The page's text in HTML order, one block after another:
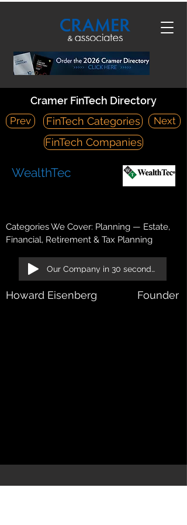
Cramer FinTech Directory
Prev FinTech Categories
Next
FinTech Companies
WealthTec
Categories We Cover: Planning — Estate,
Financial, Retirement & Tax Planning
Our Company in 30 seconds!
Howard Eisenberg Founder